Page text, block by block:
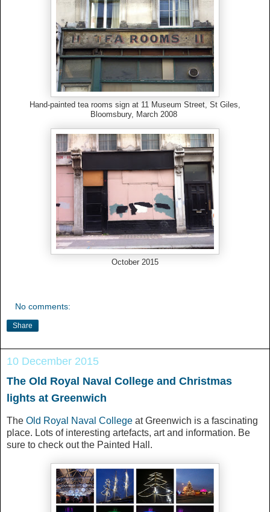
Hand-painted tea rooms sign at 11 Museum Street, St Giles,
Bloomsbury, March 2008
October 2015
No comments:
Share
10 December 2015
The Old Royal Naval College and Christmas
lights at Greenwich
The Old Royal Naval College at Greenwich is a fascinating
place. Lots of interesting artefacts, art and information. Be
sure to check out the Painted Hall.